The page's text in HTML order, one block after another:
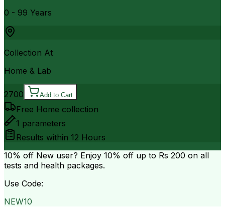
0 - 99 Years
Collection At
Home & Lab
2700 Add to Cart
Free Home collection
1 parameters
Results within 12 Hours
10% off New user? Enjoy 10% off up to Rs 200 on all
tests and health packages.
Use Code:
NEW10